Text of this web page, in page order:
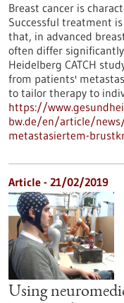
Breast cancer is
Successful treatment
that, in advanced
often differ
Heidelberg CATCH
from patients'
to tailor therapy to
https://
bw.de/en/article/
metastasiertem-
Article - 21/02/2019
Using